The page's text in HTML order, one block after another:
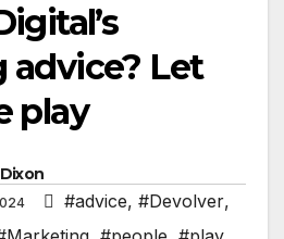
Let
play
#advice, #Devolver,